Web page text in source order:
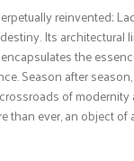
reinvented;
Its architectural
the
Season after
of modernity
than ever, an object of